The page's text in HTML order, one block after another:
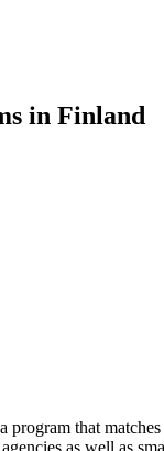
in Finland
that
as well as